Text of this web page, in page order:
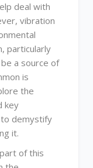
deal with
vibration
particularly
a source of
is
the
key
demystify
it.
of this